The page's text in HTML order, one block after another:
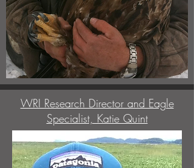
WRI Research Director and Eagle
Specialist, Katie Quint